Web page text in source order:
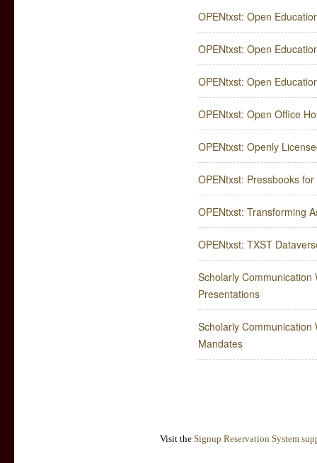
OPENtxst: Open
OPENtxst: Open
OPENtxst: Open
OPENtxst: Open Office
OPENtxst: Openly
OPENtxst: Pressbooks
OPENtxst: Transforming
OPENtxst: TXST
Scholarly
Presentations
Scholarly
Mandates
Visit the Signup Reservation System